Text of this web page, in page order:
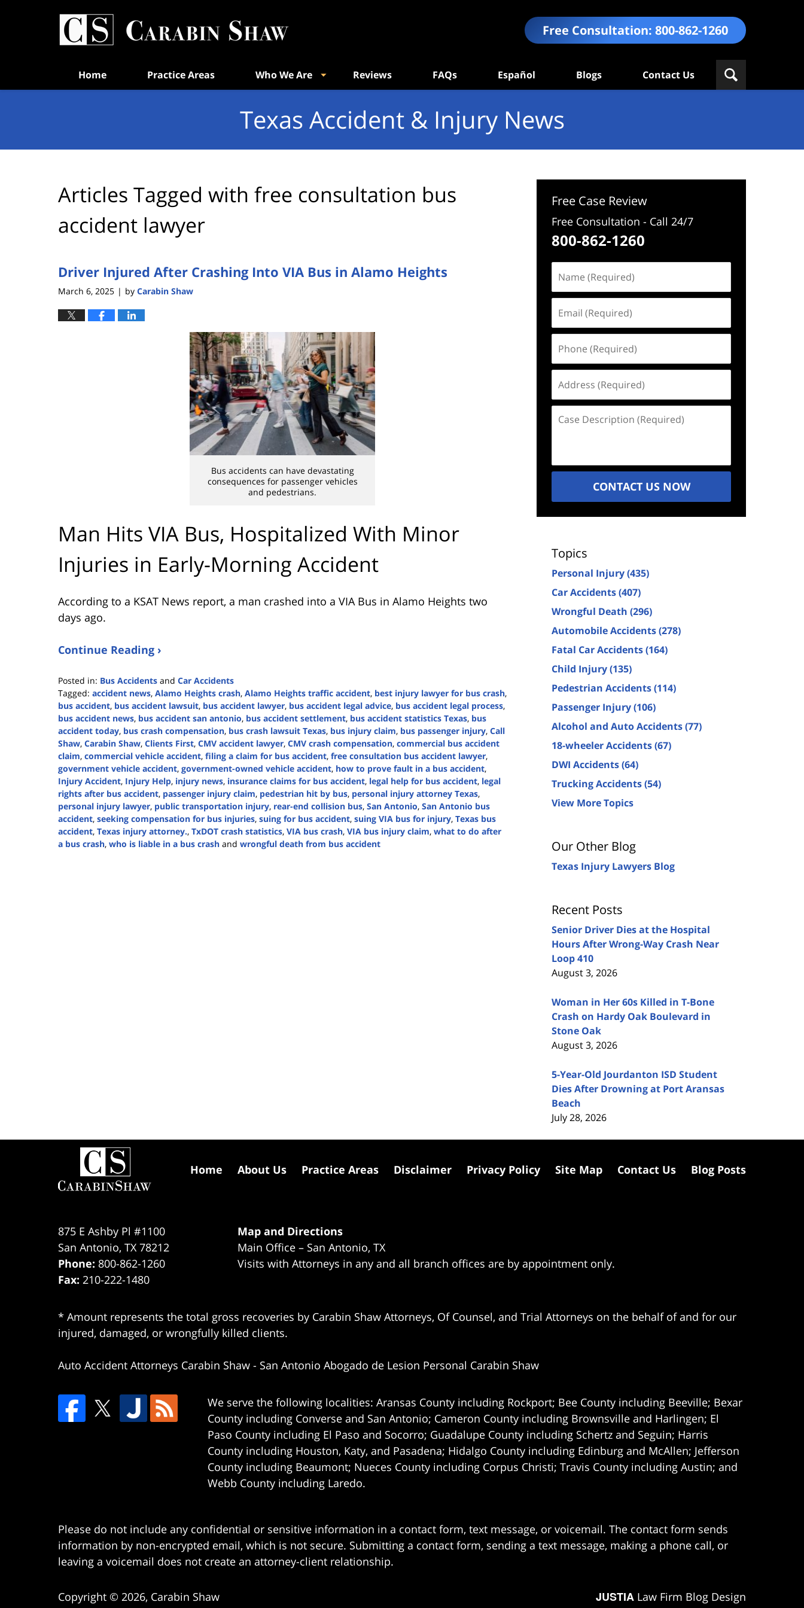
Free Consultation: 800-862-1260
Home Practice Areas Who We Are Reviews FAQs Español Blogs Contact Us
Texas Accident & Injury News
Articles Tagged with free consultation bus
accident lawyer
Driver Injured After Crashing Into VIA Bus in Alamo Heights
March 6, 2025 | by Carabin Shaw
Bus accidents can have devastating
consequences for passenger vehicles
and pedestrians.
Man Hits VIA Bus, Hospitalized With Minor
Injuries in Early-Morning Accident
According to a KSAT News report, a man crashed into a VIA Bus in Alamo Heights two
days ago.
Continue Reading ›
Posted in: Bus Accidents and Car Accidents
Tagged: accident news, Alamo Heights crash, Alamo Heights traffic accident, best injury lawyer for bus crash,
bus accident, bus accident lawsuit, bus accident lawyer, bus accident legal advice, bus accident legal process,
bus accident news, bus accident san antonio, bus accident settlement, bus accident statistics Texas, bus
accident today, bus crash compensation, bus crash lawsuit Texas, bus injury claim, bus passenger injury, Call
Shaw, Carabin Shaw, Clients First, CMV accident lawyer, CMV crash compensation, commercial bus accident
claim, commercial vehicle accident, filing a claim for bus accident, free consultation bus accident lawyer,
government vehicle accident, government-owned vehicle accident, how to prove fault in a bus accident,
Injury Accident, Injury Help, injury news, insurance claims for bus accident, legal help for bus accident, legal
rights after bus accident, passenger injury claim, pedestrian hit by bus, personal injury attorney Texas,
personal injury lawyer, public transportation injury, rear-end collision bus, San Antonio, San Antonio bus
accident, seeking compensation for bus injuries, suing for bus accident, suing VIA bus for injury, Texas bus
accident, Texas injury attorney., TxDOT crash statistics, VIA bus crash, VIA bus injury claim, what to do after
a bus crash, who is liable in a bus crash and wrongful death from bus accident
Free Case Review
Free Consultation - Call 24/7
800-862-1260
(Required)
(Required)
(Required)
(Required)
Description
CONTACT US NOW
Topics
Personal Injury(435)
Car Accidents(407)
Wrongful Death (296)
Automobile Accidents(278)
Fatal Car Accidents(164)
Child Injury(135)
Pedestrian Accidents(114)
Passenger Injury(106)
Alcohol and Auto Accidents(77)
18-wheeler Accidents(67)
DWI Accidents(64)
Trucking Accidents(54)
View More Topics
Our Other Blog
Texas Injury Lawyers Blog
Recent Posts
Senior Driver Dies at the Hospital
Hours After Wrong-Way Crash Near
Loop 410
August 3, 2026
Woman in Her 60s Killed in T-Bone
Crash on Hardy Oak Boulevard in
Stone Oak
August 3, 2026
5-Year-Old Jourdanton ISD Student
Dies After Drowning at Port Aransas
Beach
July 28, 2026
875 E Ashby Pl #1100
San Antonio, TX 78212
Phone: 800-862-1260
Fax: 210-222-1480
Map and Directions
Main Office – San Antonio, TX
Visits with Attorneys in any and all branch offices are by appointment only.
* Amount represents the total gross recoveries by Carabin Shaw Attorneys, Of Counsel, and Trial Attorneys on the behalf of and for our
injured, damaged, or wrongfully killed clients.
Auto Accident Attorneys Carabin Shaw - San Antonio Abogado de Lesion Personal Carabin Shaw
We serve the following localities: Aransas County including Rockport; Bee County including Beeville; Bexar
County including Converse and San Antonio; Cameron County including Brownsville and Harlingen; El
Paso County including El Paso and Socorro; Guadalupe County including Schertz and Seguin; Harris
County including Houston, Katy, and Pasadena; Hidalgo County including Edinburg and McAllen; Jefferson
County including Beaumont; Nueces County including Corpus Christi; Travis County including Austin; and
Webb County including Laredo.
Home About Us Practice Areas Disclaimer Privacy Policy Site Map Contact Us Blog Posts
Please do not include any confidential or sensitive information in a contact form, text message, or voicemail. The contact form sends
information by non-encrypted email, which is not secure. Submitting a contact form, sending a text message, making a phone call, or
leaving a voicemail does not create an attorney-client relationship.
Copyright © 2026, Carabin Shaw JUSTIA Law Firm Blog Design